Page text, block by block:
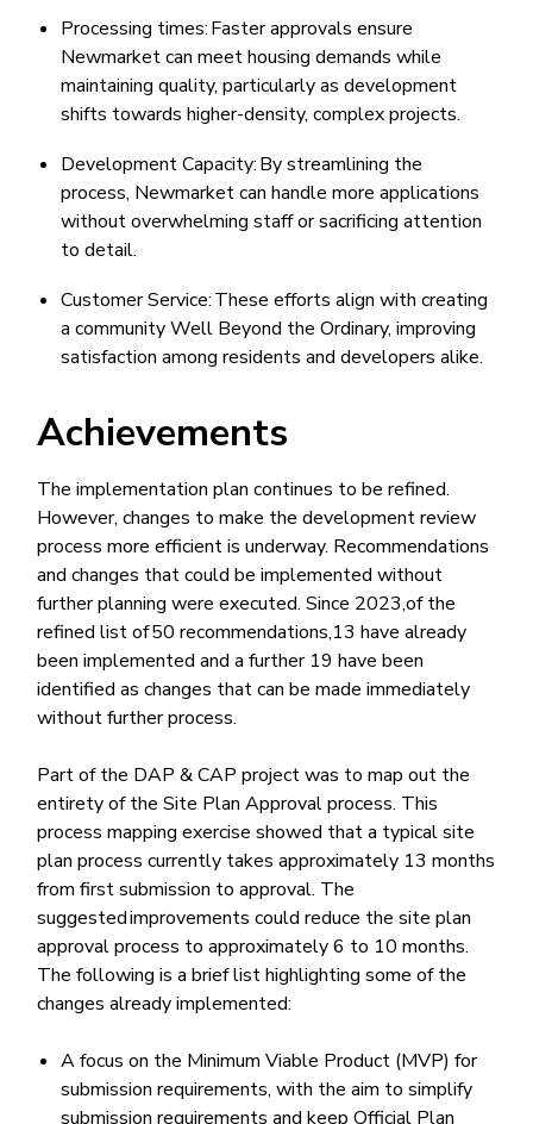
Processing times: Faster approvals ensure
Newmarket can meet housing demands while
maintaining quality, particularly as development
shifts towards higher-density, complex projects.
Development Capacity: By streamlining the
process, Newmarket can handle more applications
without overwhelming staff or sacrificing attention
to detail.
Customer Service: These efforts align with creating
a community Well Beyond the Ordinary, improving
satisfaction among residents and developers alike.
Achievements
The implementation plan continues to be refined.
However, changes to make the development review
process more efficient is underway. Recommendations
and changes that could be implemented without
further planning were executed. Since 2023,of the
refined list of 50 recommendations,13 have already
been implemented and a further 19 have been
identified as changes that can be made immediately
without further process.
Part of the DAP & CAP project was to map out the
entirety of the Site Plan Approval process. This
process mapping exercise showed that a typical site
plan process currently takes approximately 13 months
from first submission to approval. The
suggested improvements could reduce the site plan
approval process to approximately 6 to 10 months.
The following is a brief list highlighting some of the
changes already implemented:
A focus on the Minimum Viable Product (MVP) for
submission requirements, with the aim to simplify
submission requirements and keep Official Plan